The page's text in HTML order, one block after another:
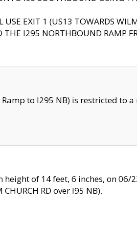
EXIT 1 (US13 TOWARDS
I295 NORTHBOUND RAMP
to I295 NB) is restricted to
of 14 feet, 6 inches, on 06/
RD over I95 NB).